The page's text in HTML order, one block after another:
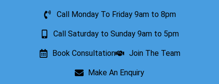
Call Monday To Friday 9am to 8pm
Call Saturday to Sunday 9am to 5pm
Book Consultation Join The Team
Make An Enquiry